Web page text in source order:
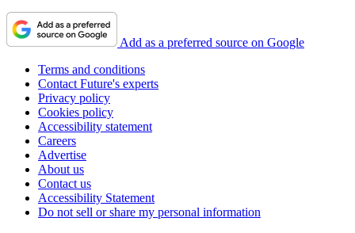
Add as a preferred source on Google
Terms and conditions
Contact Future's experts
Privacy policy
Cookies policy
Accessibility statement
Careers
Advertise
About us
Contact us
Accessibility Statement
Do not sell or share my personal information